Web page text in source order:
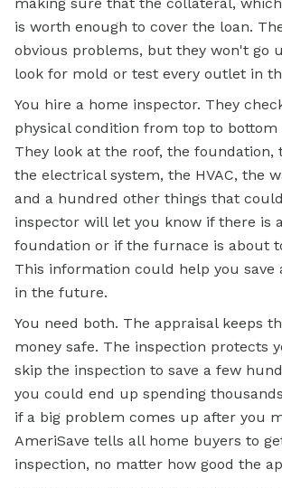
is worth enough to cover the loan.
obvious problems, but they won't go
look for mold or test every outlet in
You hire a home inspector. They
physical condition from top to bottom
They look at the roof, the foundation,
the electrical system, the HVAC, the
and a hundred other things that
inspector will let you know if there is
foundation or if the furnace is about
This information could help you save
in the future.
You need both. The appraisal keeps
money safe. The inspection protects
skip the inspection to save a few
you could end up spending
if a big problem comes up after you
AmeriSave tells all home buyers to
inspection, no matter how good the